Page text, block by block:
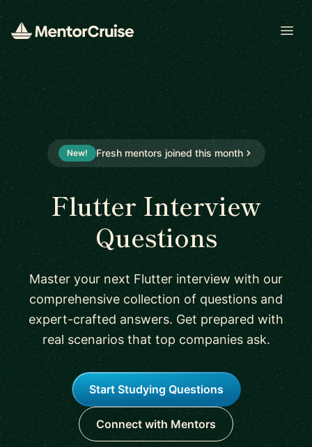
New! Fresh mentors joined this month
Flutter Interview
Questions
Master your next Flutter interview with our
comprehensive collection of questions and
expert-crafted answers. Get prepared with
real scenarios that top companies ask.
Start Studying Questions
Connect with Mentors